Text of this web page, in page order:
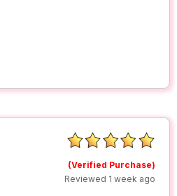
(Verified Purchase)
Reviewed 1 week ago